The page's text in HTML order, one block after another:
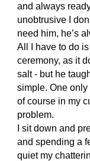
and always
unobtrusive I
need him, he’s
All I have to do
ceremony, as it
salt - but he
simple. One
of course in my
problem.
I sit down and
and spending a
quiet my